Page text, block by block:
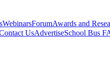
WebinarsForumAwards and
UsAdvertiseSchool Bus